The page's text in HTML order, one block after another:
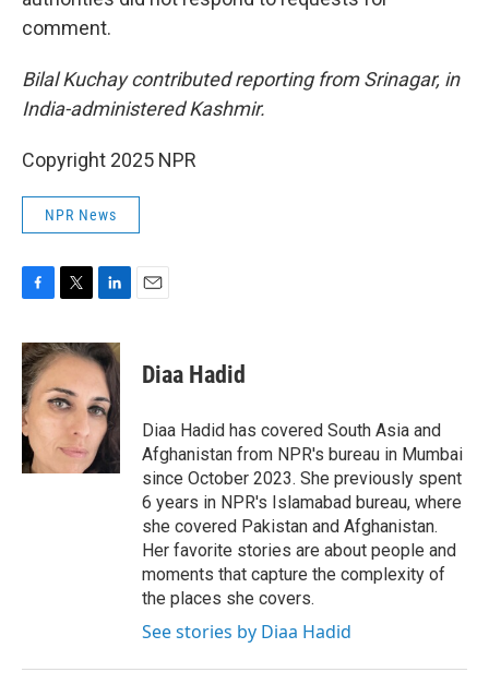
comment.
Bilal Kuchay contributed reporting from Srinagar, in
India-administered Kashmir.
Copyright 2025 NPR
NPR News
c
e
b
o
o
k
i
t
t
e
n
k
e
d
I
n
Diaa Hadid
Diaa Hadid has covered South Asia and
Afghanistan from NPR's bureau in Mumbai
since October 2023. She previously spent
6 years in NPR's Islamabad bureau, where
she covered Pakistan and Afghanistan.
Her favorite stories are about people and
moments that capture the complexity of
the places she covers.
See stories by Diaa Hadid